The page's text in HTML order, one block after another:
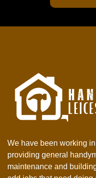
We have been working
providing general
maintenance and